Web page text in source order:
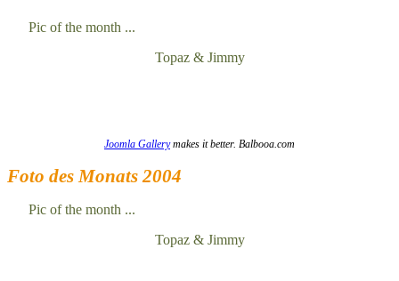
Pic of the month ...
Topaz & Jimmy
Joomla Gallerymakes it better. Balbooa.com
Foto des Monats 2004
Pic of the month ...
Topaz & Jimmy